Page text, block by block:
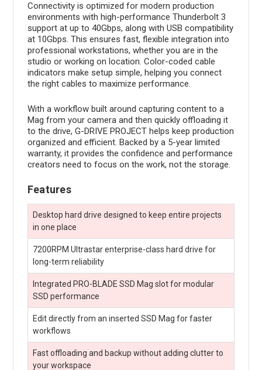
Connectivity is optimized for modern production
environments with high-performance Thunderbolt 3
support at up to 40Gbps, along with USB compatibility
at 10Gbps. This ensures fast, flexible integration into
professional workstations, whether you are in the
studio or working on location. Color-coded cable
indicators make setup simple, helping you connect
the right cables to maximize performance.
With a workflow built around capturing content to a
Mag from your camera and then quickly offloading it
to the drive, G-DRIVE PROJECT helps keep production
organized and efficient. Backed by a 5-year limited
warranty, it provides the confidence and performance
creators need to focus on the work, not the storage.
Features
Desktop hard drive designed to keep entire projects
in one place
7200RPM Ultrastar enterprise-class hard drive for
long-term reliability
Integrated PRO-BLADE SSD Mag slot for modular
SSD performance
Edit directly from an inserted SSD Mag for faster
workflows
Fast offloading and backup without adding clutter to
your workspace